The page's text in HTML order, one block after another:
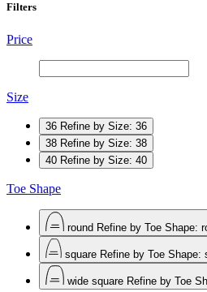
Filters
Price
Size
36 Refine by Size: 36
38 Refine by Size: 38
40 Refine by Size: 40
Toe Shape
round Refine by Toe Shape:
square Refine by Toe Shape:
wide square Refine by Toe